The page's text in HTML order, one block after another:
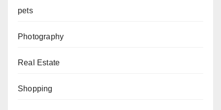
pets
Photography
Real Estate
Shopping